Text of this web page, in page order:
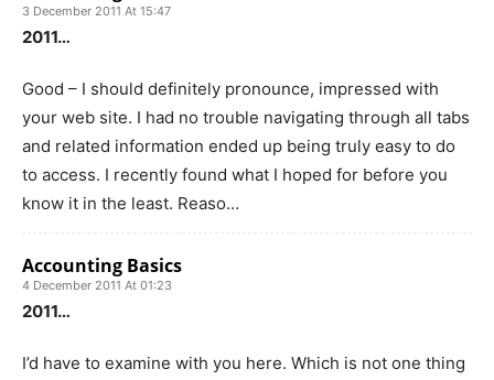
3 December 2011 At 15:47
2011…
Good – I should definitely pronounce, impressed with
your web site. I had no trouble navigating through all tabs
and related information ended up being truly easy to do
to access. I recently found what I hoped for before you
know it in the least. Reaso…
Accounting Basics
4 December 2011 At 01:23
2011…
I’d have to examine with you here. Which is not one thing